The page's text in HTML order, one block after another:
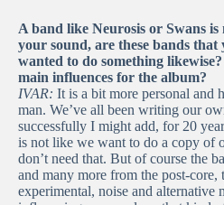
A band like Neurosis or Swans
your sound, are these bands that
wanted to do something
main influences for the album?
IVAR: It is a bit more personal and
man. We’ve all been writing our
successfully I might add, for 20
is not like we want to do a copy of
don’t need that. But of course the
and many more from the post-core,
experimental, noise and alternative